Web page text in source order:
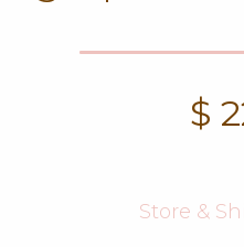
$
Store &